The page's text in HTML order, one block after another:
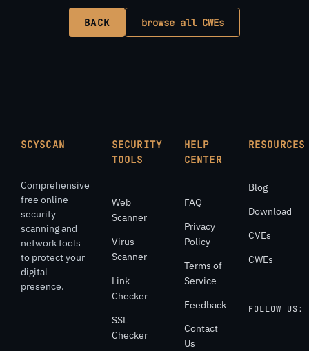
BACK browse all CWEs
SCYSCAN
Comprehensive
free online
security
scanning and
network tools
to protect your
digital
presence.
SECURITY
TOOLS
Web
Scanner
Virus
Scanner
Link
Checker
SSL
Checker
HELP
CENTER
FAQ
Privacy
Policy
Terms of
Service
Feedback
Contact
Us
RESOURCES
Blog
Download
CVEs
CWEs
FOLLOW US: